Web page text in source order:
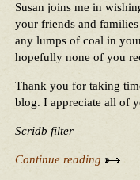
Susan joins me in
your friends and
any lumps of coal in
hopefully none of you
Thank you for taking
blog. I appreciate all of
Scridb filter
Continue reading